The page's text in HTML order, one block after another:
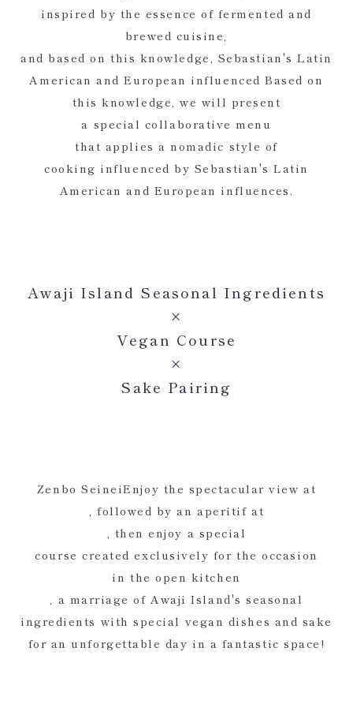
inspired by the essence of fermented and
brewed cuisine,
and based on this knowledge, Sebastian's Latin
American and European influenced Based on
this knowledge, we will present
a special collaborative menu
that applies a nomadic style of
cooking influenced by Sebastian's Latin
American and European influences.
Awaji Island Seasonal Ingredients
×
Vegan Course
×
Sake Pairing
Zenbo SeineiEnjoy the spectacular view at
, followed by an aperitif at
, then enjoy a special
course created exclusively for the occasion
in the open kitchen
, a marriage of Awaji Island's seasonal
ingredients with special vegan dishes and sake
for an unforgettable day in a fantastic space!